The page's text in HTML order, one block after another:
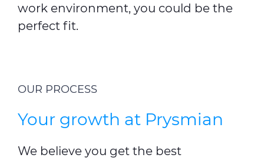
work environment, you could be the
perfect fit.
OUR PROCESS
Your growth at Prysmian
We believe you get the best